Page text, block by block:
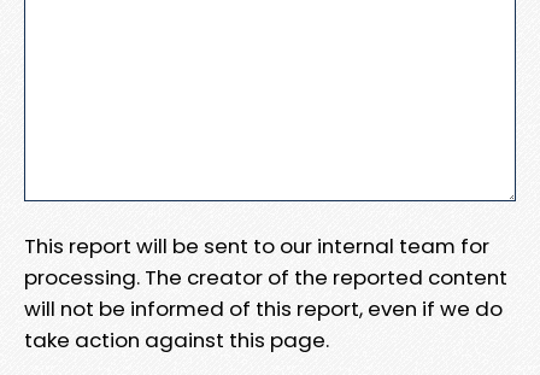
This report will be sent to our internal team for
processing. The creator of the reported content
will not be informed of this report, even if we do
take action against this page.